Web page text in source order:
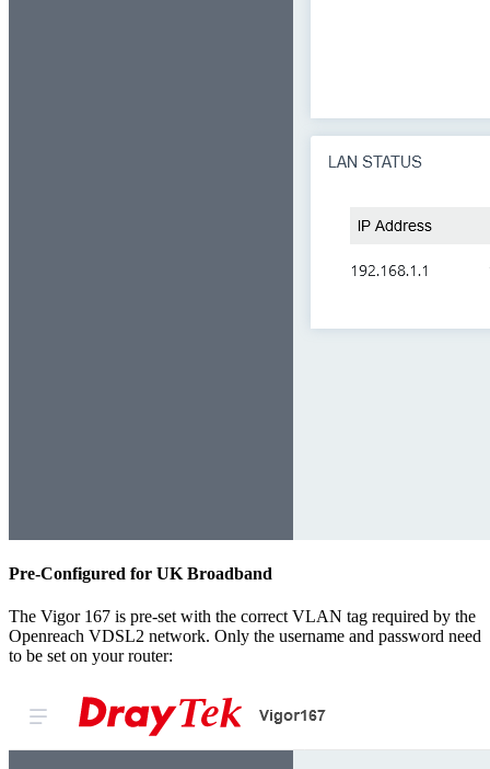
Pre-Configured for UK Broadband
The Vigor 167 is pre-set with the correct VLAN tag required by the
Openreach VDSL2 network. Only the username and password need
to be set on your router: